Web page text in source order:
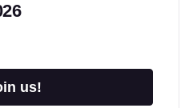
us!